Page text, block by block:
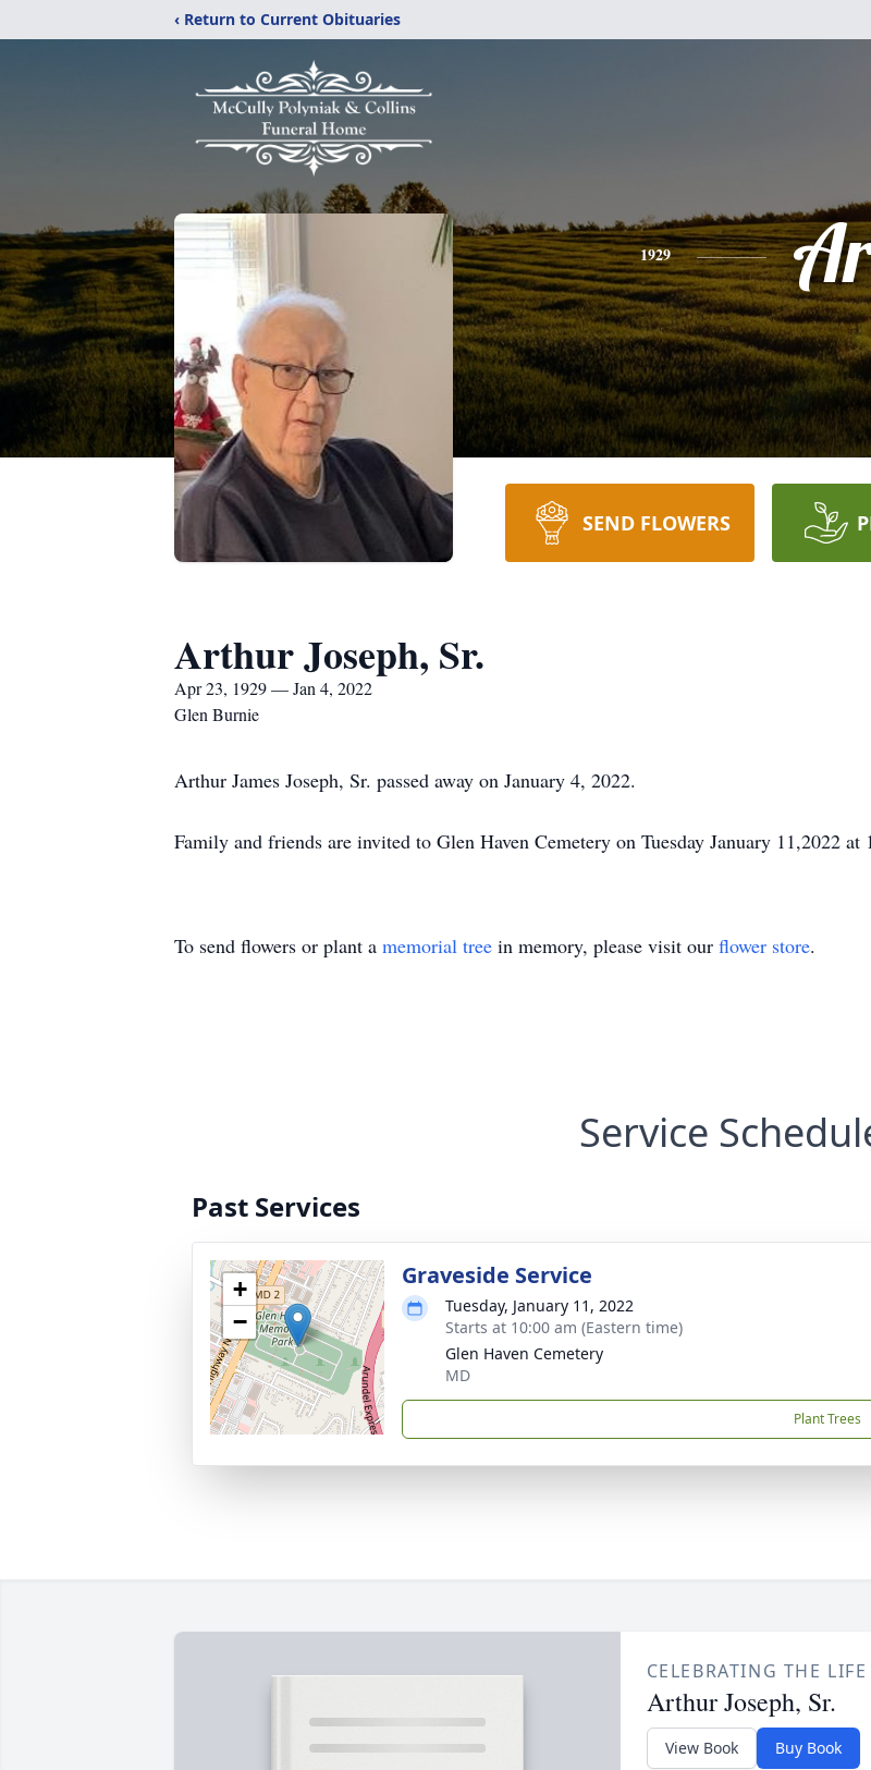
‹ Return to Current Obituaries
1929
SEND FLOWERS
Arthur Joseph, Sr.
Apr 23, 1929 — Jan 4, 2022
Glen Burnie
Arthur James Joseph, Sr. passed away on January 4, 2022.
Family and friends are invited to Glen Haven Cemetery on Tuesday January 11,2022
To send flowers or plant a memorial tree in memory, please visit our flower store.
Service
Past Services
+
−
Graveside Service
Tuesday, January 11, 2022
Starts at 10:00 am (Eastern time)
Glen Haven Cemetery
MD
Plant Trees
CELEBRATING THE
Arthur Joseph, Sr.
View Book Buy Book